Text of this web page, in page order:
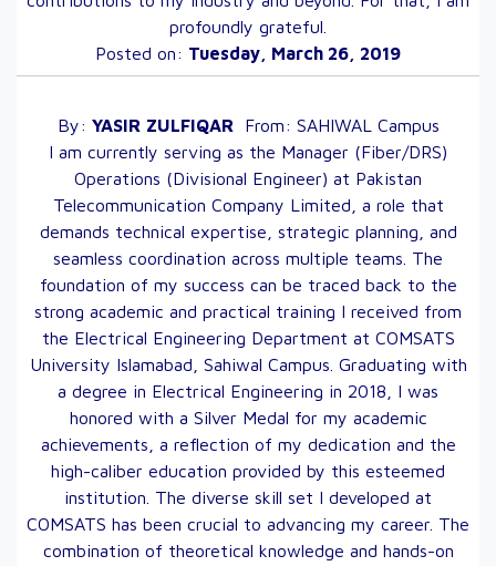
profoundly grateful.
Posted on: Tuesday, March 26, 2019
By: YASIR ZULFIQAR From: SAHIWAL Campus
I am currently serving as the Manager (Fiber/DRS)
Operations (Divisional Engineer) at Pakistan
Telecommunication Company Limited, a role that
demands technical expertise, strategic planning, and
seamless coordination across multiple teams. The
foundation of my success can be traced back to the
strong academic and practical training I received from
the Electrical Engineering Department at COMSATS
University Islamabad, Sahiwal Campus. Graduating with
a degree in Electrical Engineering in 2018, I was
honored with a Silver Medal for my academic
achievements, a reflection of my dedication and the
high-caliber education provided by this esteemed
institution. The diverse skill set I developed at
COMSATS has been crucial to advancing my career. The
combination of theoretical knowledge and hands-on